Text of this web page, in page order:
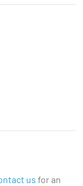
us for an